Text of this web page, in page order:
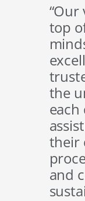
top
the
their
and